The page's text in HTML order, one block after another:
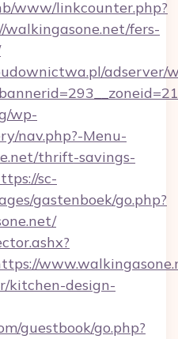
www/linkcounter.php?
fers-
adserver/
wp-
nav.php?-Menu-
thrift-savings-
sc-
gastenboek/go.php?
kitchen-design-
guestbook/go.php?